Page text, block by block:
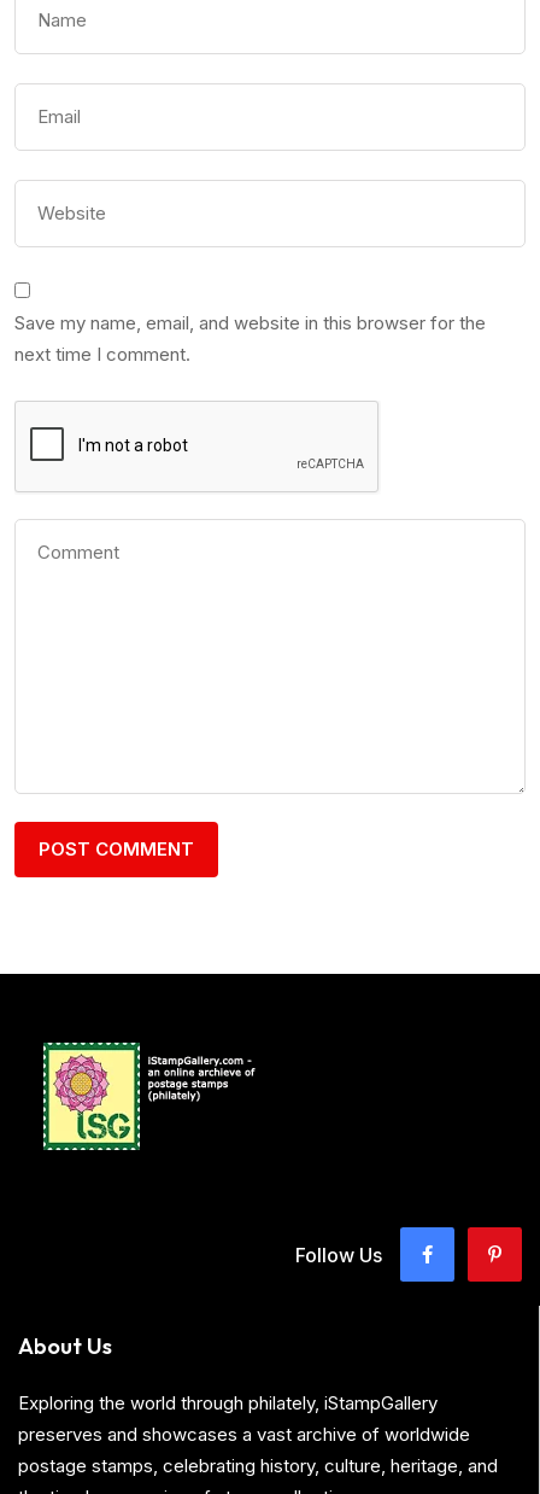
Save my name, email, and website in this browser for the
next time I comment.
Follow Us
About Us
Exploring the world through philately, iStampGallery
preserves and showcases a vast archive of worldwide
postage stamps, celebrating history, culture, heritage, and